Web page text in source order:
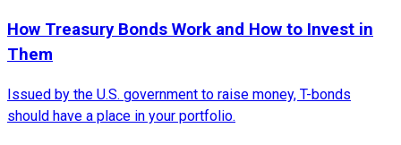
How Treasury Bonds Work and How to Invest in
Them
Issued by the U.S. government to raise money, T-bonds
should have a place in your portfolio.